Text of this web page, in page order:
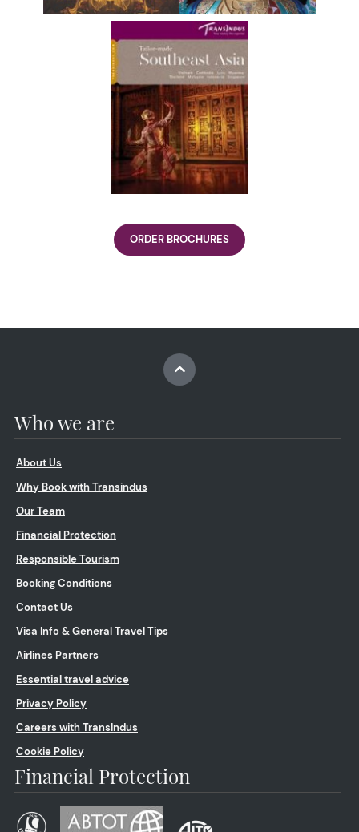
ORDER BROCHURES
Who we are
About Us
Why Book with Transindus
Our Team
Financial Protection
Responsible Tourism
Booking Conditions
Contact Us
Visa Info & General Travel Tips
Airlines Partners
Essential travel advice
Privacy Policy
Careers with TransIndus
Cookie Policy
Financial Protection